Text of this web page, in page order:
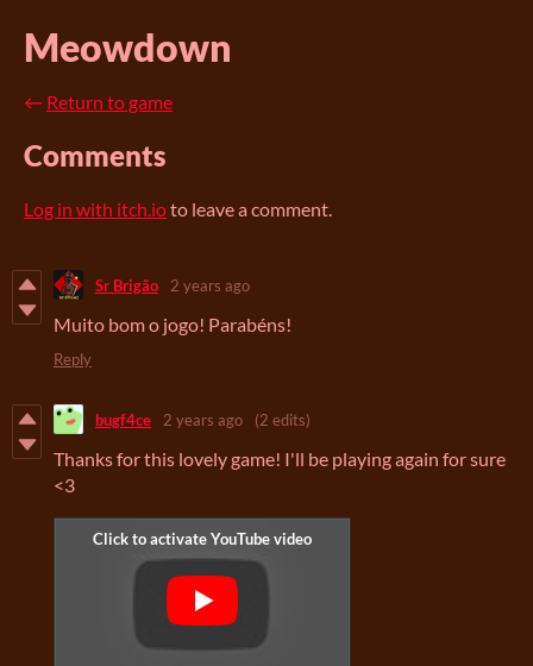
Meowdown
← Return to game
Comments
Log in with itch.ioto leave a comment.
Sr Brigão 2 years ago
Muito bom o jogo! Parabéns!
Reply
bugf4ce 2 years ago (2 edits)
Thanks for this lovely game! I'll be playing again for sure
<3